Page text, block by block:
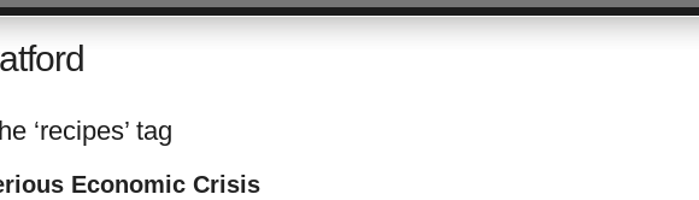
‘recipes’ tag
Economic Crisis